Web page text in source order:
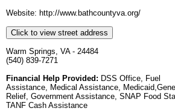
Website: http://www.bathcountyva.org/
Click to view street address
Warm Springs, VA - 24484
(540) 839-7271
Financial Help Provided: DSS Office, Fuel
Assistance, Medical Assistance,
Relief, Government Assistance, SNAP Food
TANF Cash Assistance